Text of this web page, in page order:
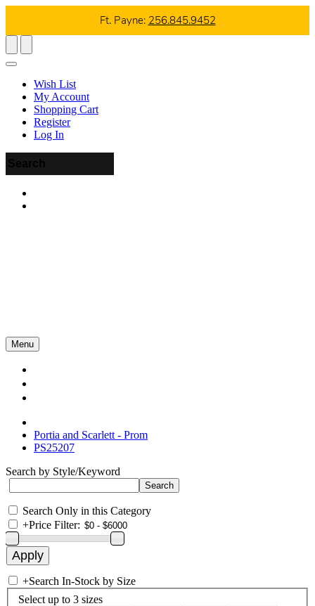
Ft. Payne: 256.845.9452
Wish List
My Account
Shopping Cart
Register
Log In
Menu
Portia and Scarlett - Prom
PS25207
Search by Style/Keyword
Search Only in this Category
+Price Filter:
+Search In-Stock by Size
Select up to 3 sizes